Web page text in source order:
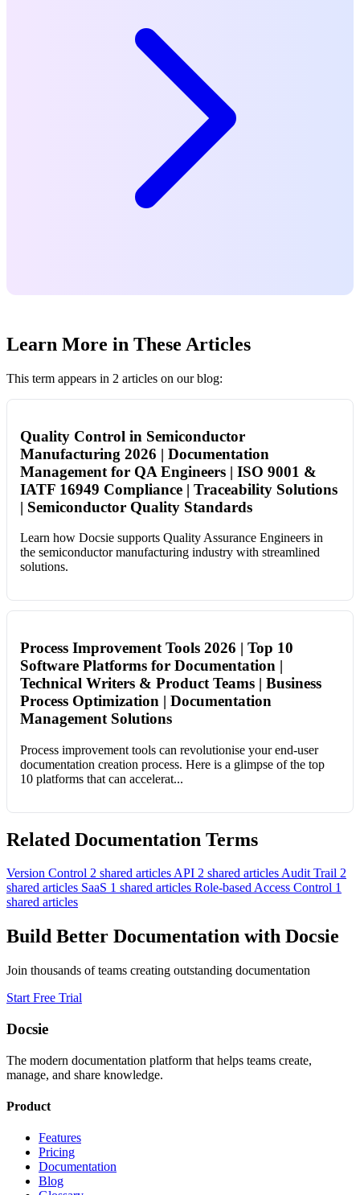
Learn More in These Articles
This term appears in 2 articles on our blog:
Quality Control in Semiconductor
Manufacturing 2026 | Documentation
Management for QA Engineers | ISO 9001 &
IATF 16949 Compliance | Traceability Solutions
| Semiconductor Quality Standards
Learn how Docsie supports Quality Assurance Engineers in
the semiconductor manufacturing industry with streamlined
solutions.
Process Improvement Tools 2026 | Top 10
Software Platforms for Documentation |
Technical Writers & Product Teams | Business
Process Optimization | Documentation
Management Solutions
Process improvement tools can revolutionise your end-user
documentation creation process. Here is a glimpse of the top
10 platforms that can accelerat...
Related Documentation Terms
Version Control 2 shared articlesAPI 2 shared articlesAudit Trail 2
shared articles SaaS 1 shared articles Role-based Access Control 1
shared articles
Build Better Documentation with Docsie
Join thousands of teams creating outstanding documentation
Start Free Trial
Docsie
The modern documentation platform that helps teams create,
manage, and share knowledge.
Product
Features
Pricing
Documentation
Blog